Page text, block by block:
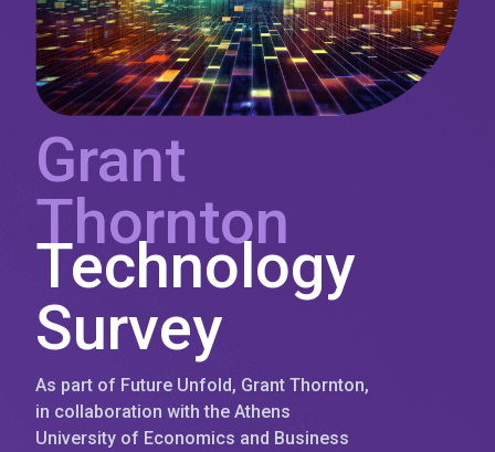
Grant
Thornton
Technology
Survey
As part of Future Unfold, Grant Thornton,
in collaboration with the Athens
University of Economics and Business